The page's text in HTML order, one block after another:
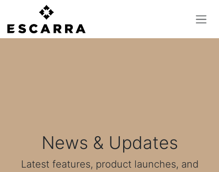
Skip to Content
News & Updates
Latest features, product launches, and